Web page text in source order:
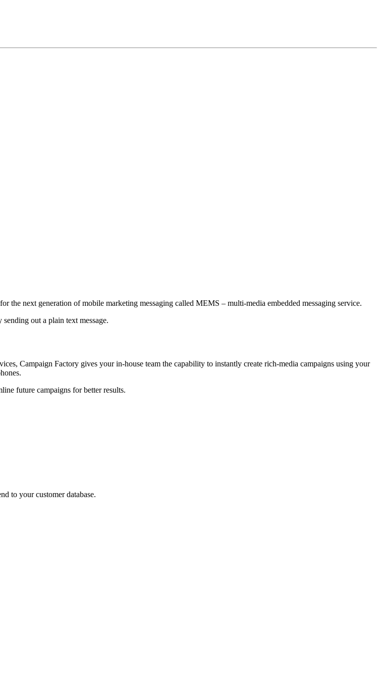
the next generation of mobile marketing messaging called MEMS – multi-media embedded messaging service.
out a plain text message.
Campaign Factory gives your in-house team the capability to instantly create rich-media campaigns using your
future campaigns for better results.
to your customer database.